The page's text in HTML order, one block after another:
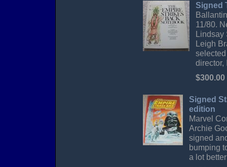
Signed
11/80.
Lindsay
Leigh
director,
$300.00
Signed
edition
Marvel
Archie
signed
bumping
a lot